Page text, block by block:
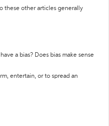
these other articles generally
a bias? Does bias make sense
entertain, or to spread an